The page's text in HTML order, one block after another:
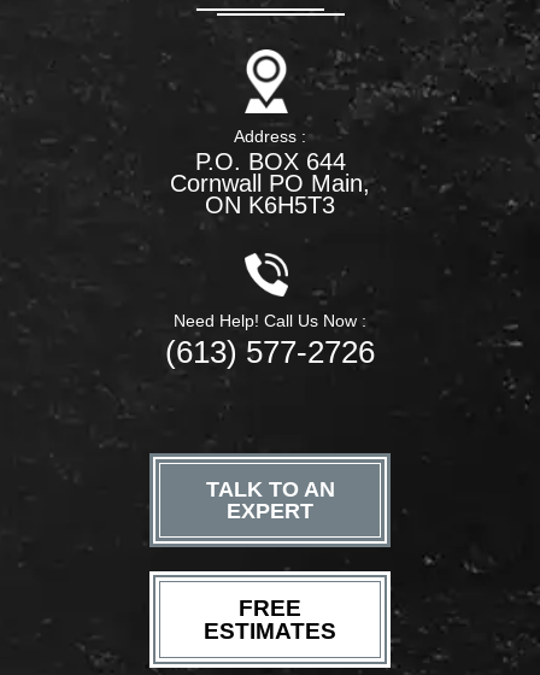
Address :
P.O. BOX 644
Cornwall PO Main,
ON K6H5T3
Need Help! Call Us Now :
(613) 577-2726
TALK TO AN
EXPERT
FREE
ESTIMATES